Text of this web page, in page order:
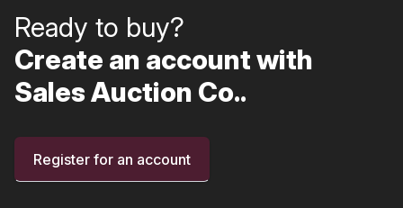
Ready to buy?
Create an account with
Sales Auction Co..
Register for an account